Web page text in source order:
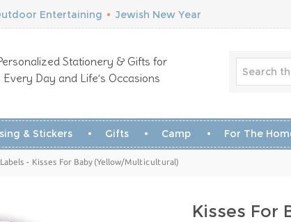
Entertaining • Jewish New Year
Stationery & Gifts for
Every Day and Life’s Occasions
& Stickers Gifts Camp For The
- Kisses For Baby (Yellow/Multicultural)
Kisses For